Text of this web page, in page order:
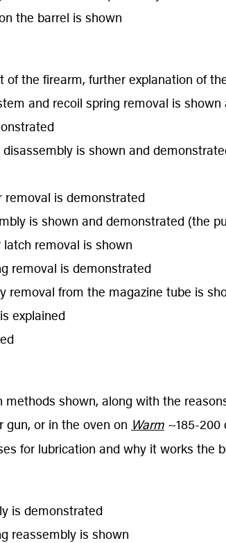
the barrel is shown
of the firearm, further explanation of
and recoil spring removal is
is shown and
removal is demonstrated
is shown and demonstrated (the
removal is shown
removal is demonstrated
removal from the magazine tube is
explained
methods shown, along with the
or in the oven on Warm ~185-200
for lubrication and why it works the
is demonstrated
reassembly is shown